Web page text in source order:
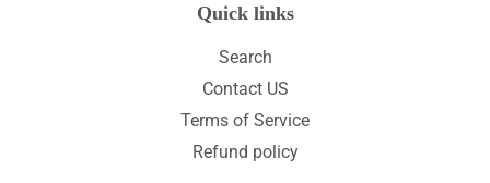
Quick links
Search
Contact US
Terms of Service
Refund policy